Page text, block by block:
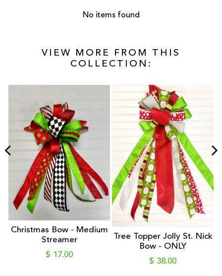
No items found
VIEW MORE FROM THIS
COLLECTION:
Christmas Bow - Medium
Streamer
$ 17.00
Tree Topper Jolly St. Nick
Bow - ONLY
$ 38.00